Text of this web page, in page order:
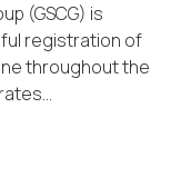
(GSCG) is
registration of
throughout the